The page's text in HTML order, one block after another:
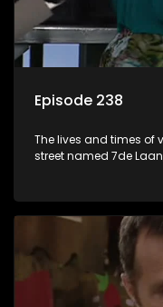
Episode 238
The lives and times of
street named 7de